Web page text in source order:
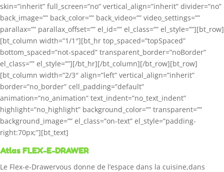
skin=”inherit” full_screen=”no” vertical_align=”inherit” divider=”no”
back_image=”” back_color=”” back_video=”” video_settings=””
parallax=”” parallax_offset=”” el_id=”” el_class=”” el_style=””][bt_row]
[bt_column width=”1/1″][bt_hr top_spaced=”topSpaced”
bottom_spaced=”not-spaced” transparent_border=”noBorder”
el_class=”” el_style=””][/bt_hr][/bt_column][/bt_row][bt_row]
[bt_column width=”2/3″ align=”left” vertical_align=”inherit”
border=”no_border” cell_padding=”default”
animation=”no_animation” text_indent=”no_text_indent”
highlight=”no_highlight” background_color=”” transparent=””
background_image=”” el_class=”on-text” el_style=”padding-
right:70px;”][bt_text]
Atlas FLEX-E-DRAWER
Le Flex-e-Drawervous donne de l’espace dans la cuisine,dans